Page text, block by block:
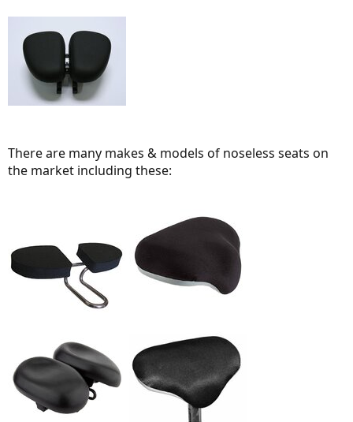
There are many makes & models of noseless seats on
the market including these: